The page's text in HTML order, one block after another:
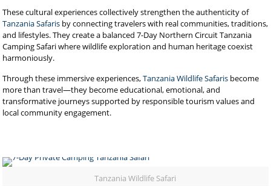
These cultural experiences collectively strengthen the authenticity of
Tanzania Safaris by connecting travelers with real communities, traditions,
and lifestyles. They create a balanced 7-Day Northern Circuit Tanzania
Camping Safari where wildlife exploration and human heritage coexist
harmoniously.
Through these immersive experiences,Tanzania Wildlife Safaris become
more than travel—they become educational, emotional, and
transformative journeys supported by responsible tourism values and
local community engagement.
Tanzania Wildlife Safari